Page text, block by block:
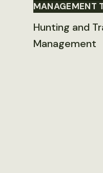
MANAGEMENT
Hunting and
Management